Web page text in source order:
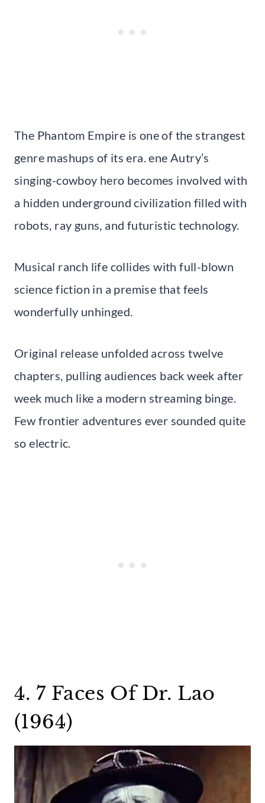
The Phantom Empire is one of the strangest
genre mashups of its era. ene Autry’s
singing-cowboy hero becomes involved with
a hidden underground civilization filled with
robots, ray guns, and futuristic technology.
Musical ranch life collides with full-blown
science fiction in a premise that feels
wonderfully unhinged.
Original release unfolded across twelve
chapters, pulling audiences back week after
week much like a modern streaming binge.
Few frontier adventures ever sounded quite
so electric.
4. 7 Faces Of Dr. Lao
(1964)